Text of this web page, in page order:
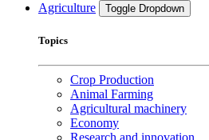
Agriculture Toggle Dropdown
Topics
Crop Production
Animal Farming
Agricultural machinery
Economy